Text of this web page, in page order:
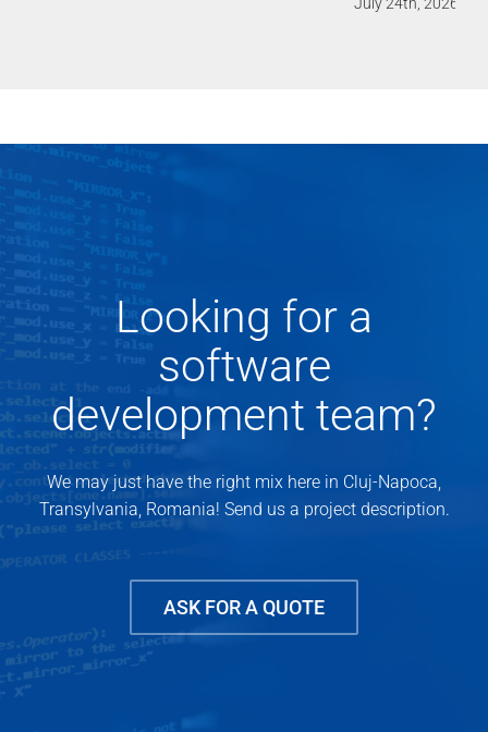
Looking for a
software
development team?
We may just have the right mix here in Cluj-Napoca,
Transylvania, Romania! Send us a project description.
ASK FOR A QUOTE